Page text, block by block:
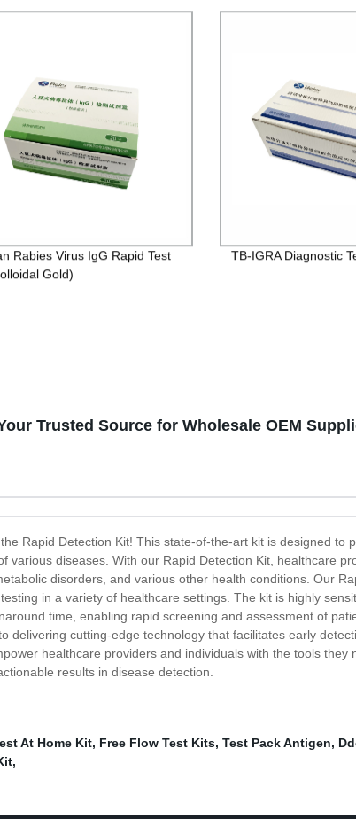
Rabies Virus IgG Rapid Test
Gold)
TB-IGRA Diagnostic
Trusted Source for Wholesale OEM
Rapid Detection Kit! This state-of-the-art kit is designed to
various diseases. With our Rapid Detection Kit, healthcare
disorders, and various other health conditions. Our
in a variety of healthcare settings. The kit is highly
time, enabling rapid screening and assessment of
delivering cutting-edge technology that facilitates early
healthcare providers and individuals with the tools
results in disease detection.
At Home Kit, Free Flow Test Kits, Test Pack Antigen,
,